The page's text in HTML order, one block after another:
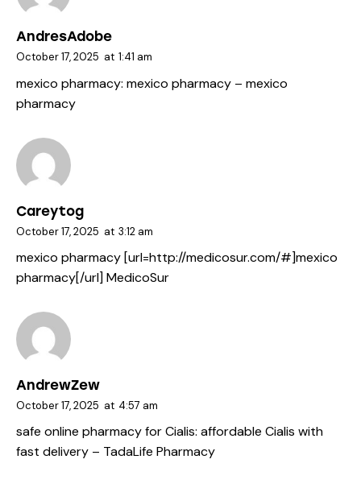
AndresAdobe
October 17, 2025 at 1:41 am
mexico pharmacy: mexico pharmacy – mexico
pharmacy
Careytog
October 17, 2025 at 3:12 am
mexico pharmacy [url=http://medicosur.com/#]mexico
pharmacy[/url] MedicoSur
AndrewZew
October 17, 2025 at 4:57 am
safe online pharmacy for Cialis: affordable Cialis with
fast delivery – TadaLife Pharmacy